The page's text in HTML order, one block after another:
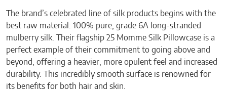
The brand’s celebrated line of silk products begins with the
best raw material: 100% pure, grade 6A long-stranded
mulberry silk. Their flagship 25 Momme Silk Pillowcase is a
perfect example of their commitment to going above and
beyond, offering a heavier, more opulent feel and increased
durability. This incredibly smooth surface is renowned for
its benefits for both hair and skin.